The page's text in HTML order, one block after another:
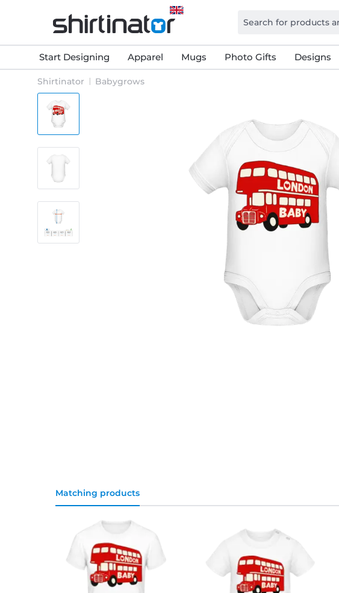
Start Designing Apparel Mugs Photo Gifts Designs
Shirtinator Babygrows
Matching products